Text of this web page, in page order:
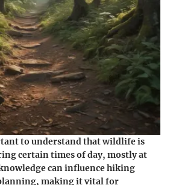
to understand that wildlife is
certain times of day, mostly at
can influence hiking
making it vital for